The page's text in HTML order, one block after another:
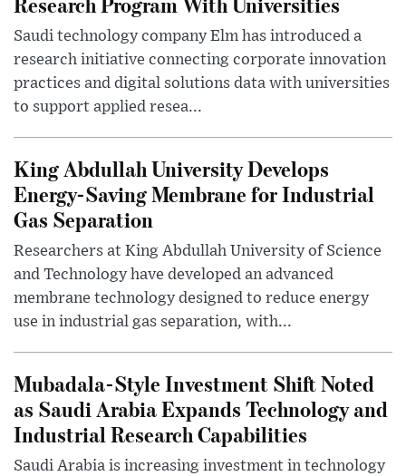
Saudi technology company Elm has introduced a
research initiative connecting corporate innovation
practices and digital solutions data with universities
to support applied resea...
King Abdullah University Develops
Energy-Saving Membrane for Industrial
Gas Separation
Researchers at King Abdullah University of Science
and Technology have developed an advanced
membrane technology designed to reduce energy
use in industrial gas separation, with...
Mubadala-Style Investment Shift Noted
as Saudi Arabia Expands Technology and
Industrial Research Capabilities
Saudi Arabia is increasing investment in technology